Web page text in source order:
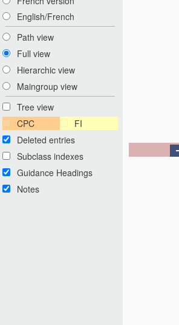
English/French
Path view
Full view
Hierarchic view
Maingroup view
Tree view
CPC
FI
Deleted entries
Subclass indexes
Guidance Headings
Notes